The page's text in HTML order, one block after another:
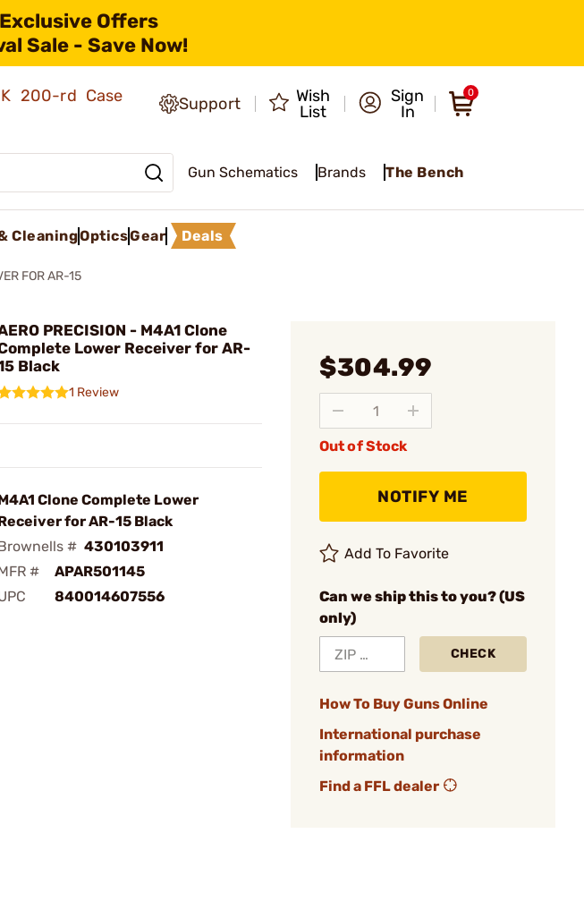
Offers
Sale - Save Now!
200-rd Case
Support
Wish
List
Sign
In
0
Gun Schematics Brands The Bench
CleaningOpticsGear Deals
FOR AR-15
PRECISION - M4A1 Clone
Lower Receiver for AR-
Black
1 Review
Clone Complete Lower
for AR-15 Black
# 430103911
#
APAR501145
840014607556
$304.99
Out of Stock
NOTIFY ME
Add To Favorite
Can we ship this to you? (US
only)
CHECK
How To Buy Guns Online
International purchase
information
Find a FFL dealer